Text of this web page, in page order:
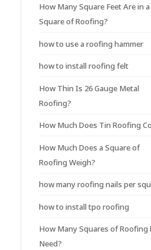
How Many Square Feet Are in a
Square of Roofing?
how to use a roofing hammer
how to install roofing felt
How Thin Is 26 Gauge Metal
Roofing?
How Much Does Tin Roofing
How Much Does a Square of
Roofing Weigh?
how many roofing nails per
how to install tpo roofing
How Many Squares of Roofing
Need?